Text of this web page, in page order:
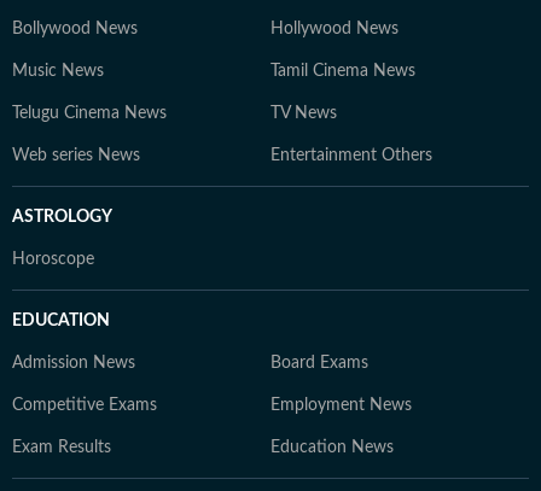
Bollywood News Hollywood News
Music News Tamil Cinema News
Telugu Cinema News TV News
Web series News Entertainment Others
ASTROLOGY
Horoscope
EDUCATION
Admission News Board Exams
Competitive Exams Employment News
Exam Results Education News